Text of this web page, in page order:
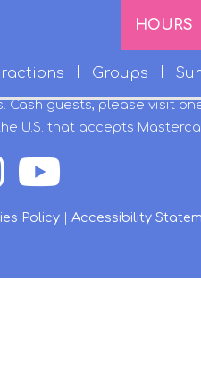
HOURS
Groups
Cash guests, please visit
U.S. that accepts
Policy Accessibility